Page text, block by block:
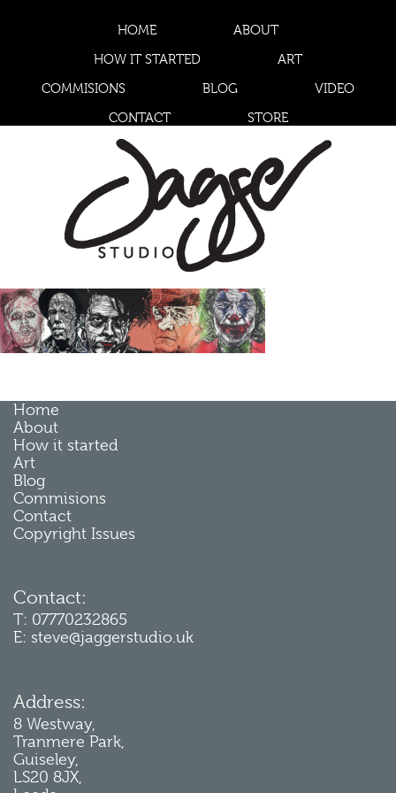
HOME
ABOUT
HOW IT STARTED
ART
COMMISIONS
BLOG
VIDEO
CONTACT
STORE
Home
About
How it started
Art
Blog
Commisions
Contact
Copyright Issues
Contact:
T: 07770232865
E: steve@jaggerstudio.uk
Address:
8 Westway,
Tranmere Park,
Guiseley,
LS20 8JX,